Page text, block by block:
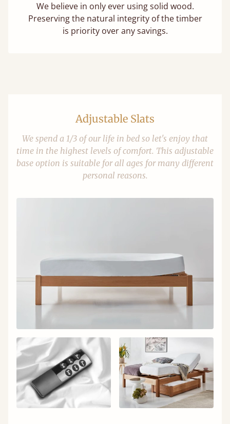
We believe in only ever using solid wood.
Preserving the natural integrity of the timber
is priority over any savings.
Adjustable Slats
We spend a 1/3 of our life in bed so let's enjoy that
time in the highest levels of comfort. This adjustable
base option is suitable for all ages for many different
personal reasons.